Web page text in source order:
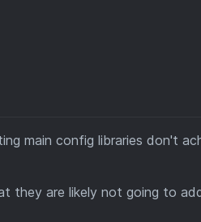
main config libraries don't
they are likely not going to